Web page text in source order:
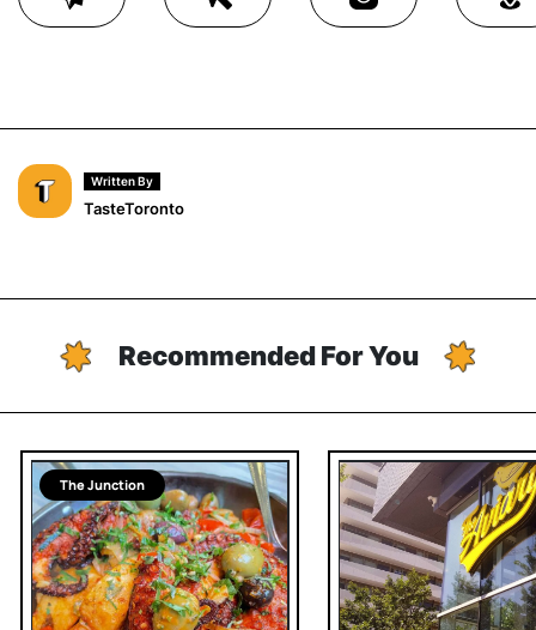
Written By
TasteToronto
Recommended For You
The Junction